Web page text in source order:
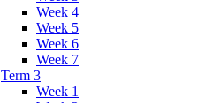
Week 4
Week 5
Week 6
Week 7
Term 3
Week 1